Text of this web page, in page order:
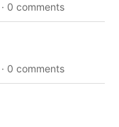
· 0 comments
· 0 comments